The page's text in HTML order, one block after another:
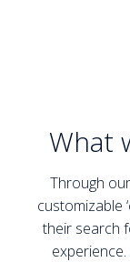
What
Through
customizable
their search